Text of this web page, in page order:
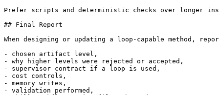
Prefer scripts and deterministic checks over longer
## Final Report
When designing or updating a loop-capable method,
- chosen artifact level,
- why higher levels were rejected or accepted,
- supervisor contract if a loop is used,
- cost controls,
- memory writes,
- validation performed,